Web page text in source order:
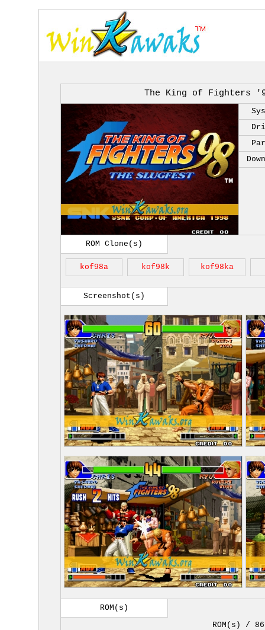
The King of Fighters
ROM Clone(s)
kof98a kof98k kof98ka
Screenshot(s)
ROM(s)
ROM(s) / 86